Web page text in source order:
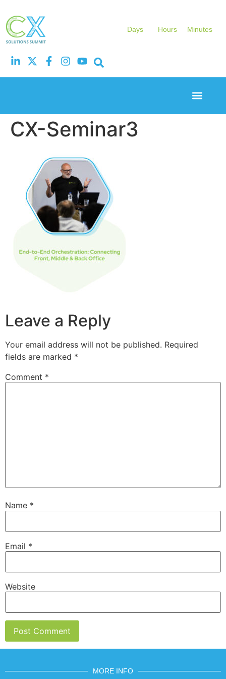
Days Hours Minutes
CX-Seminar3
Leave a Reply
Your email address will not be published. Required
fields are marked *
Comment *
Name *
Email *
Website
MORE INFO